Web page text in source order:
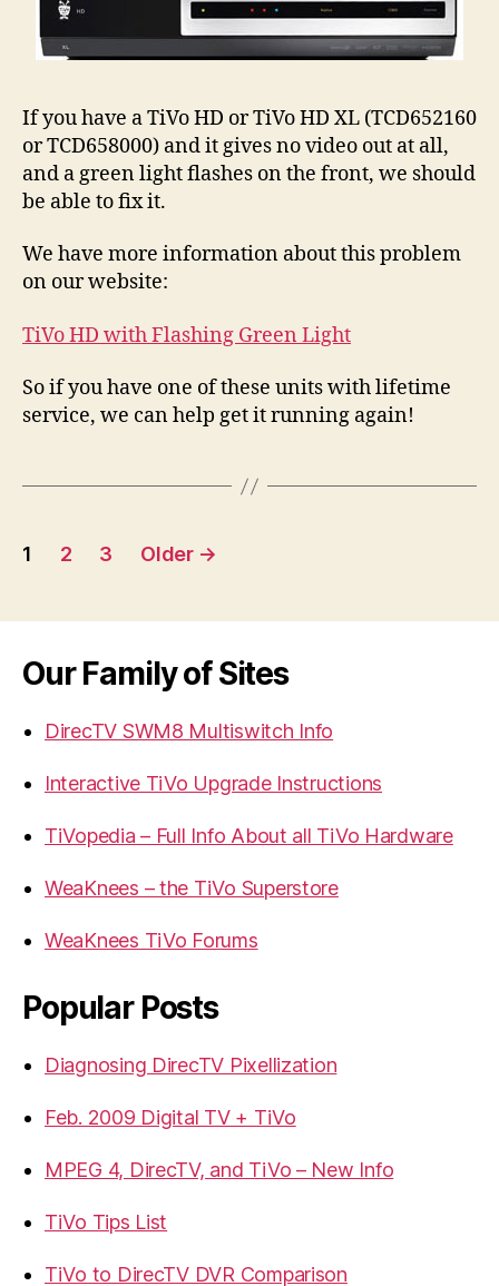
If you have a TiVo HD or TiVo HD XL (TCD652160
or TCD658000) and it gives no video out at all,
and a green light flashes on the front, we should
be able to fix it.
We have more information about this problem
on our website:
TiVo HD with Flashing Green Light
So if you have one of these units with lifetime
service, we can help get it running again!
Posts
1 2 3 Older →
Our Family of Sites
DirecTV SWM8 Multiswitch Info
Interactive TiVo Upgrade Instructions
TiVopedia – Full Info About all TiVo Hardware
WeaKnees – the TiVo Superstore
WeaKnees TiVo Forums
Popular Posts
Diagnosing DirecTV Pixellization
Feb. 2009 Digital TV + TiVo
MPEG 4, DirecTV, and TiVo – New Info
TiVo Tips List
TiVo to DirecTV DVR Comparison